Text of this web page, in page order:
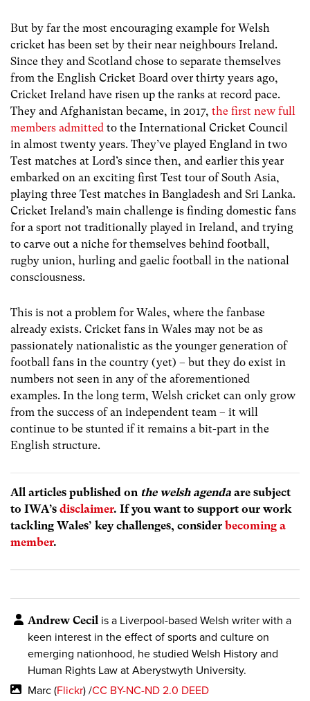
But by far the most encouraging example for Welsh
cricket has been set by their near neighbours Ireland.
Since they and Scotland chose to separate themselves
from the English Cricket Board over thirty years ago,
Cricket Ireland have risen up the ranks at record pace.
They and Afghanistan became, in 2017, the first new full
members admitted to the International Cricket Council
in almost twenty years. They’ve played England in two
Test matches at Lord’s since then, and earlier this year
embarked on an exciting first Test tour of South Asia,
playing three Test matches in Bangladesh and Sri Lanka.
Cricket Ireland’s main challenge is finding domestic fans
for a sport not traditionally played in Ireland, and trying
to carve out a niche for themselves behind football,
rugby union, hurling and gaelic football in the national
consciousness.
This is not a problem for Wales, where the fanbase
already exists. Cricket fans in Wales may not be as
passionately nationalistic as the younger generation of
football fans in the country (yet) – but they do exist in
numbers not seen in any of the aforementioned
examples. In the long term, Welsh cricket can only grow
from the success of an independent team – it will
continue to be stunted if it remains a bit-part in the
English structure.
All articles published on the welsh agenda are subject
to IWA’s disclaimer. If you want to support our work
tackling Wales’ key challenges, consider becoming a
member.
Andrew Cecil is a Liverpool-based Welsh writer with a
keen interest in the effect of sports and culture on
emerging nationhood, he studied Welsh History and
Human Rights Law at Aberystwyth University.
Marc (Flickr) /CC BY-NC-ND 2.0 DEED